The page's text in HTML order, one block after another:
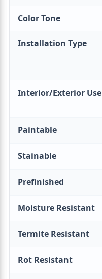
Color Tone
Installation Type
Interior/Exterior Use
Paintable
Stainable
Prefinished
Moisture Resistant
Termite Resistant
Rot Resistant